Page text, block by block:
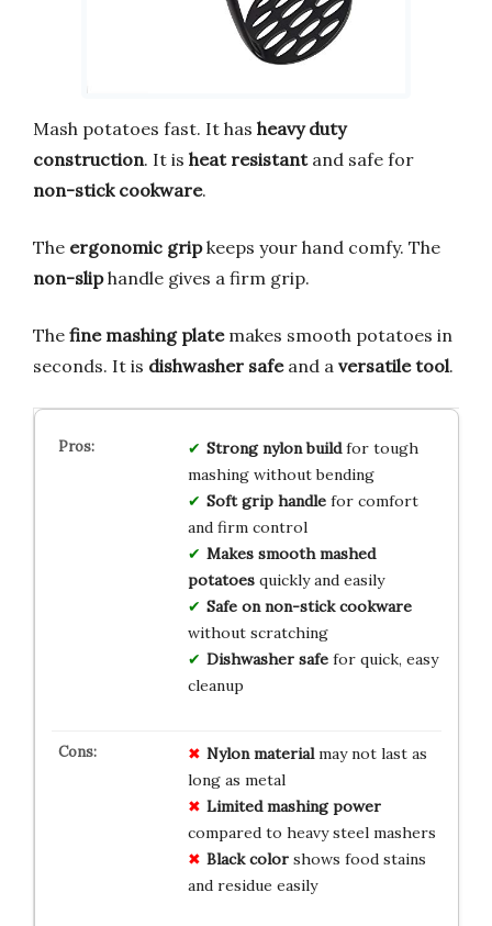
Mash potatoes fast. It has heavy duty
construction. It is heat resistantand safe for
non-stick cookware.
The ergonomic gripkeeps your hand comfy. The
non-sliphandle gives a firm grip.
The fine mashing platemakes smooth potatoes in
seconds. It is dishwasher safeand a versatile tool.
Strong nylon buildfor tough
mashing without bending
Soft grip handlefor comfort
and firm control
Makes smooth mashed
potatoesquickly and easily
Safe on non-stick cookware
without scratching
Dishwasher safefor quick, easy
cleanup
Nylon materialmay not last as
long as metal
Limited mashing power
compared to heavy steel mashers
Black colorshows food stains
and residue easily